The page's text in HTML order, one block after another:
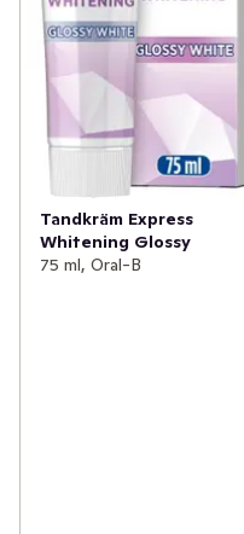
Tandkräm Express
Whitening Glossy
75 ml, Oral-B